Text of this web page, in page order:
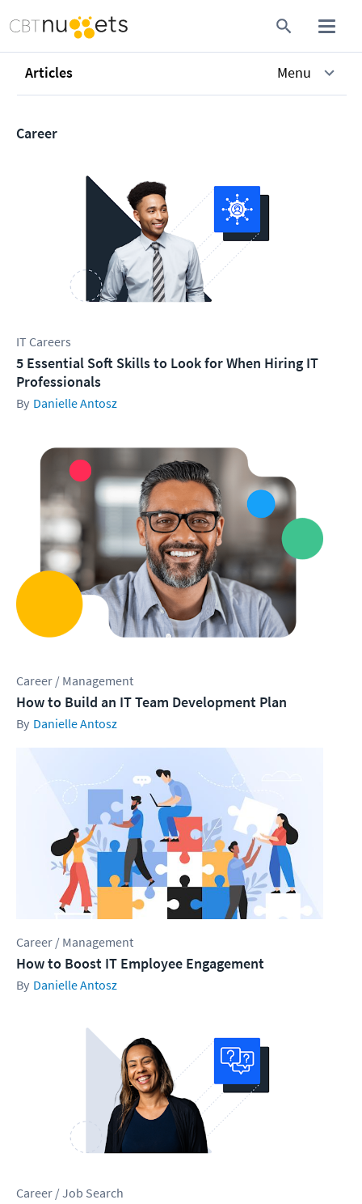
Articles Menu
Career
IT Careers
5 Essential Soft Skills to Look for When Hiring IT
Professionals
Danielle Antosz
Career / Management
How to Build an IT Team Development Plan
Danielle Antosz
Career / Management
How to Boost IT Employee Engagement
Danielle Antosz
Career / Job Search